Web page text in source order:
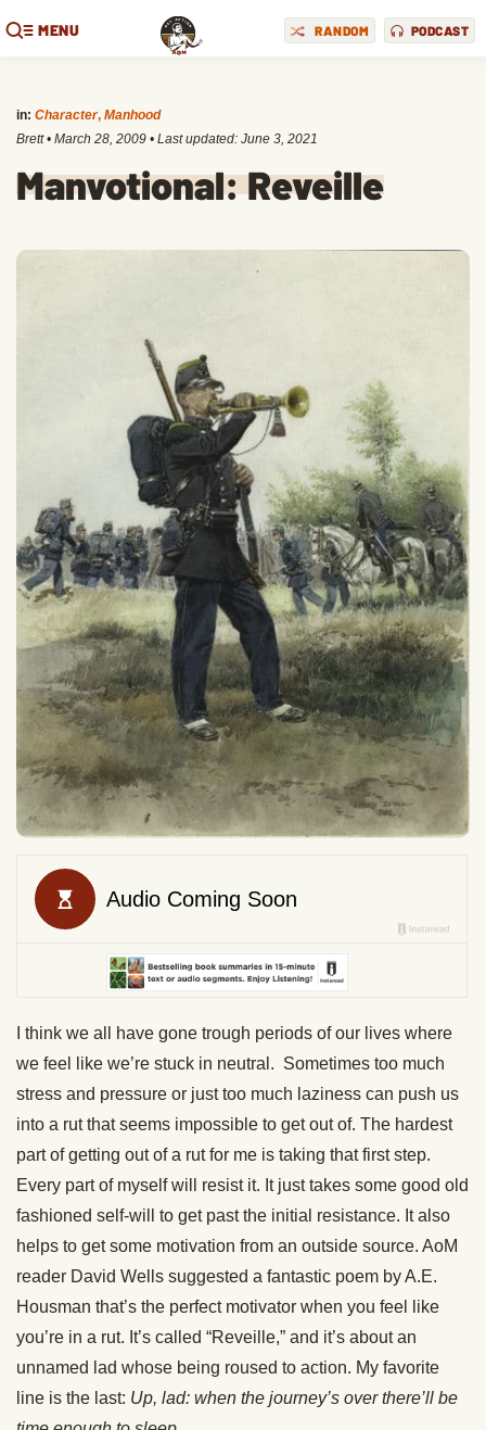
MENU RANDOM PODCAST
in: Character, Manhood
Brett • March 28, 2009 • Last updated: June 3, 2021
Manvotional: Reveille
I think we all have gone trough periods of our lives where
we feel like we’re stuck in neutral. Sometimes too much
stress and pressure or just too much laziness can push us
into a rut that seems impossible to get out of. The hardest
part of getting out of a rut for me is taking that first step.
Every part of myself will resist it. It just takes some good old
fashioned self-will to get past the initial resistance. It also
helps to get some motivation from an outside source. AoM
reader David Wells suggested a fantastic poem by A.E.
Housman that’s the perfect motivator when you feel like
you’re in a rut. It’s called “Reveille,” and it’s about an
unnamed lad whose being roused to action. My favorite
line is the last: Up, lad: when the journey’s over there’ll be